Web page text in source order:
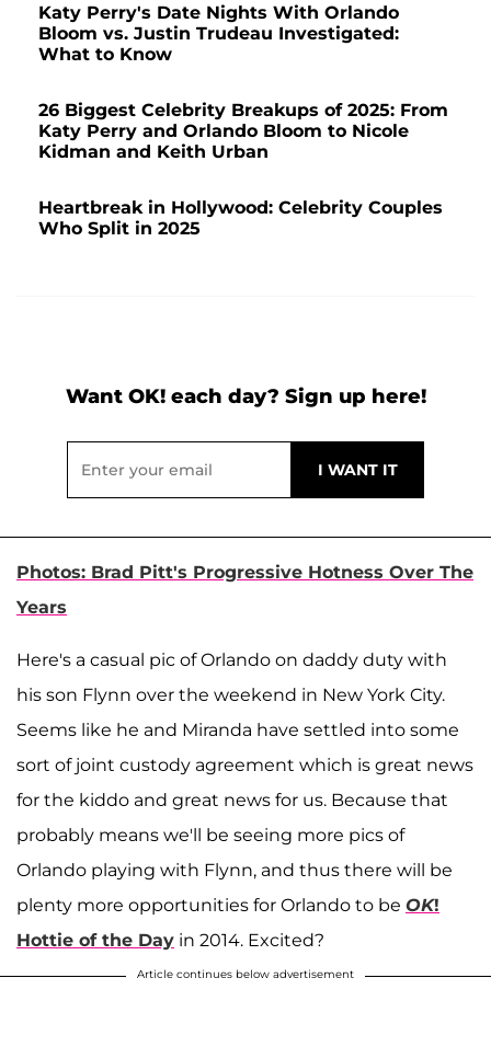
Katy Perry's Date Nights With Orlando
Bloom vs. Justin Trudeau Investigated:
What to Know
26 Biggest Celebrity Breakups of 2025: From
Katy Perry and Orlando Bloom to Nicole
Kidman and Keith Urban
Heartbreak in Hollywood: Celebrity Couples
Who Split in 2025
Want OK! each day? Sign up here!
Photos: Brad Pitt's Progressive Hotness Over The
Years
Here's a casual pic of Orlando on daddy duty with
his son Flynn over the weekend in New York City.
Seems like he and Miranda have settled into some
sort of joint custody agreement which is great news
for the kiddo and great news for us. Because that
probably means we'll be seeing more pics of
Orlando playing with Flynn, and thus there will be
plenty more opportunities for Orlando to be OK!
Hottie of the Day in 2014. Excited?
Article continues below advertisement